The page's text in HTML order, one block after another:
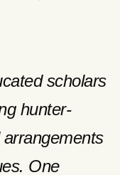
scholars
hunter-
One